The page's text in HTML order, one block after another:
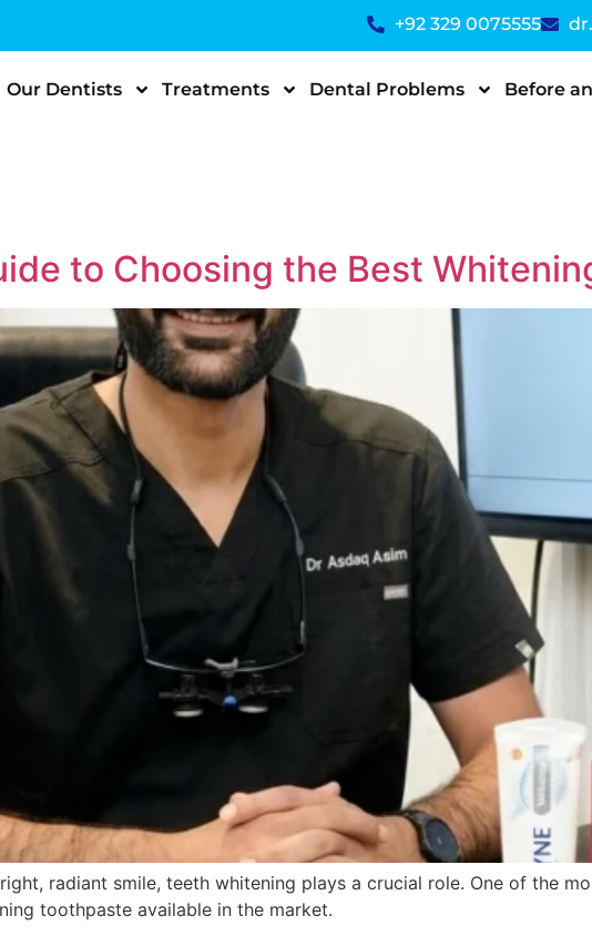
+92 329 0075555
Our Dentists Treatments Dental Problems Before
to Choosing the Best
radiant smile, teeth whitening plays a crucial role. One of the
toothpaste available in the market.